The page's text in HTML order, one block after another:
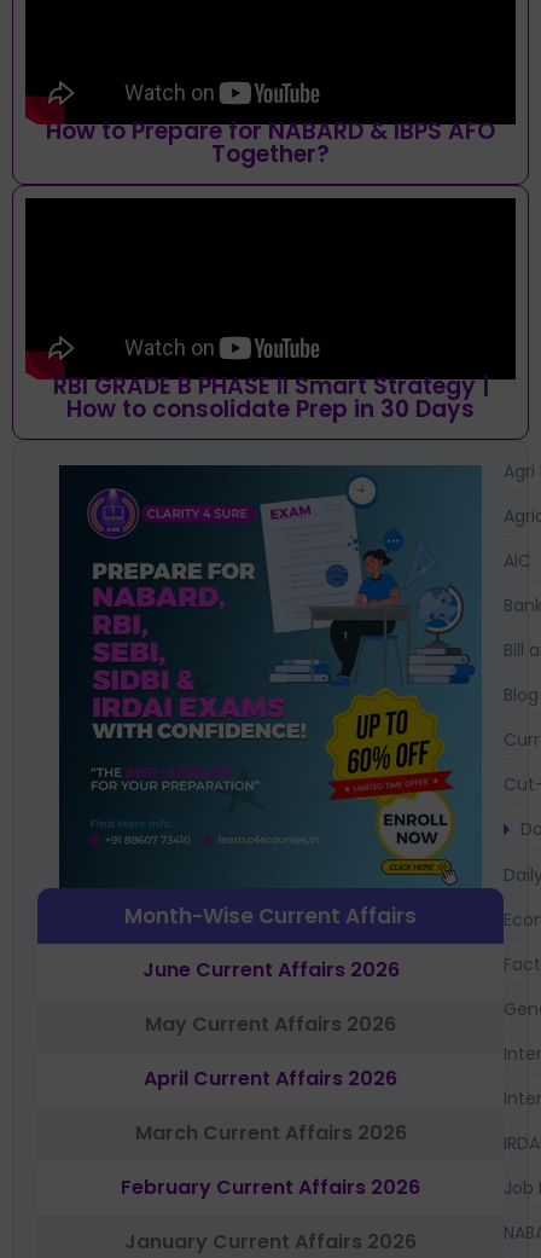
How to Prepare for NABARD & IBPS AFO
Together?
RBI GRADE B PHASE II Smart Strategy |
How to consolidate Prep in 30 Days
Month-Wise Current Affairs
June Current Affairs 2026
May Current Affairs 2026
April Current Affairs 2026
March Current Affairs 2026
February Current Affairs 2026
January Current Affairs 2026
Agri
AIC
Bill
Blog
Job